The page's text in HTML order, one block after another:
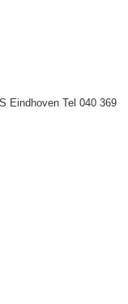
Eindhoven Tel 040 369